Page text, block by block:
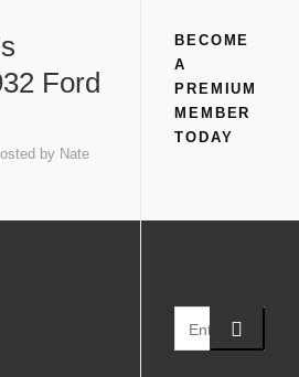
Ford
by Nate
BECOME
A
PREMIUM
MEMBER
TODAY